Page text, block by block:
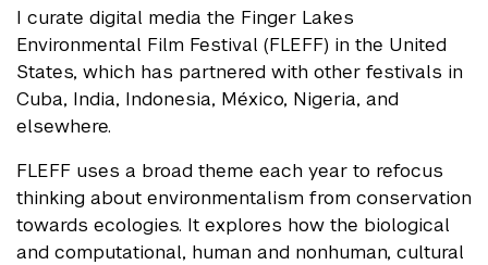
I curate digital media the Finger Lakes
Environmental Film Festival (FLEFF) in the United
States, which has partnered with other festivals in
Cuba, India, Indonesia, México, Nigeria, and
elsewhere.
FLEFF uses a broad theme each year to refocus
thinking about environmentalism from conservation
towards ecologies. It explores how the biological
and computational, human and nonhuman, cultural